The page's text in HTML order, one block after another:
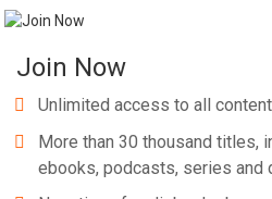
Join Now
Unlimited access to all
More than 30 thousand titles,
ebooks, podcasts, series and